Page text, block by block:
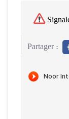
Partager :